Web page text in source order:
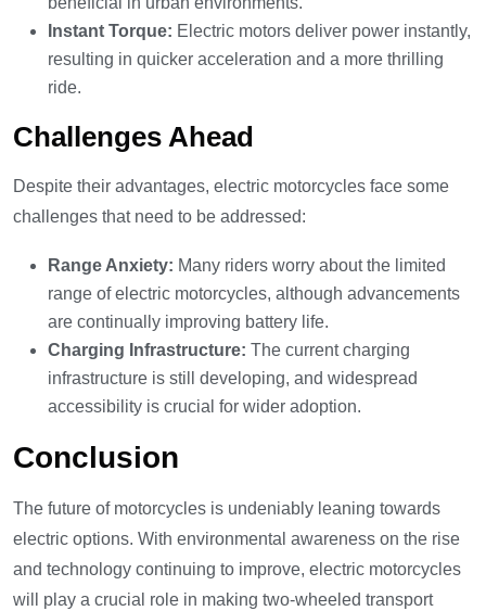
Instant Torque: Electric motors deliver power instantly,
resulting in quicker acceleration and a more thrilling
ride.
Challenges Ahead
Despite their advantages, electric motorcycles face some
challenges that need to be addressed:
Range Anxiety: Many riders worry about the limited
range of electric motorcycles, although advancements
are continually improving battery life.
Charging Infrastructure: The current charging
infrastructure is still developing, and widespread
accessibility is crucial for wider adoption.
Conclusion
The future of motorcycles is undeniably leaning towards
electric options. With environmental awareness on the rise
and technology continuing to improve, electric motorcycles
will play a crucial role in making two-wheeled transport